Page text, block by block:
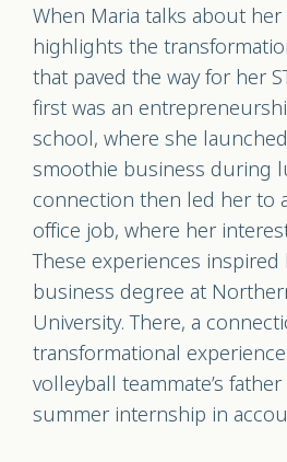
When Maria talks about
highlights the
that paved the way for her
first was an
school, where she
smoothie business during
connection then led her to
office job, where her
These experiences
business degree at
University. There, a
transformational
volleyball teammate’s
summer internship in